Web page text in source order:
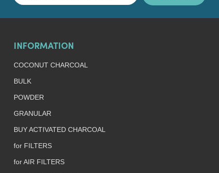
INFORMATION
COCONUT CHARCOAL
BULK
POWDER
GRANULAR
BUY ACTIVATED CHARCOAL
for FILTERS
for AIR FILTERS